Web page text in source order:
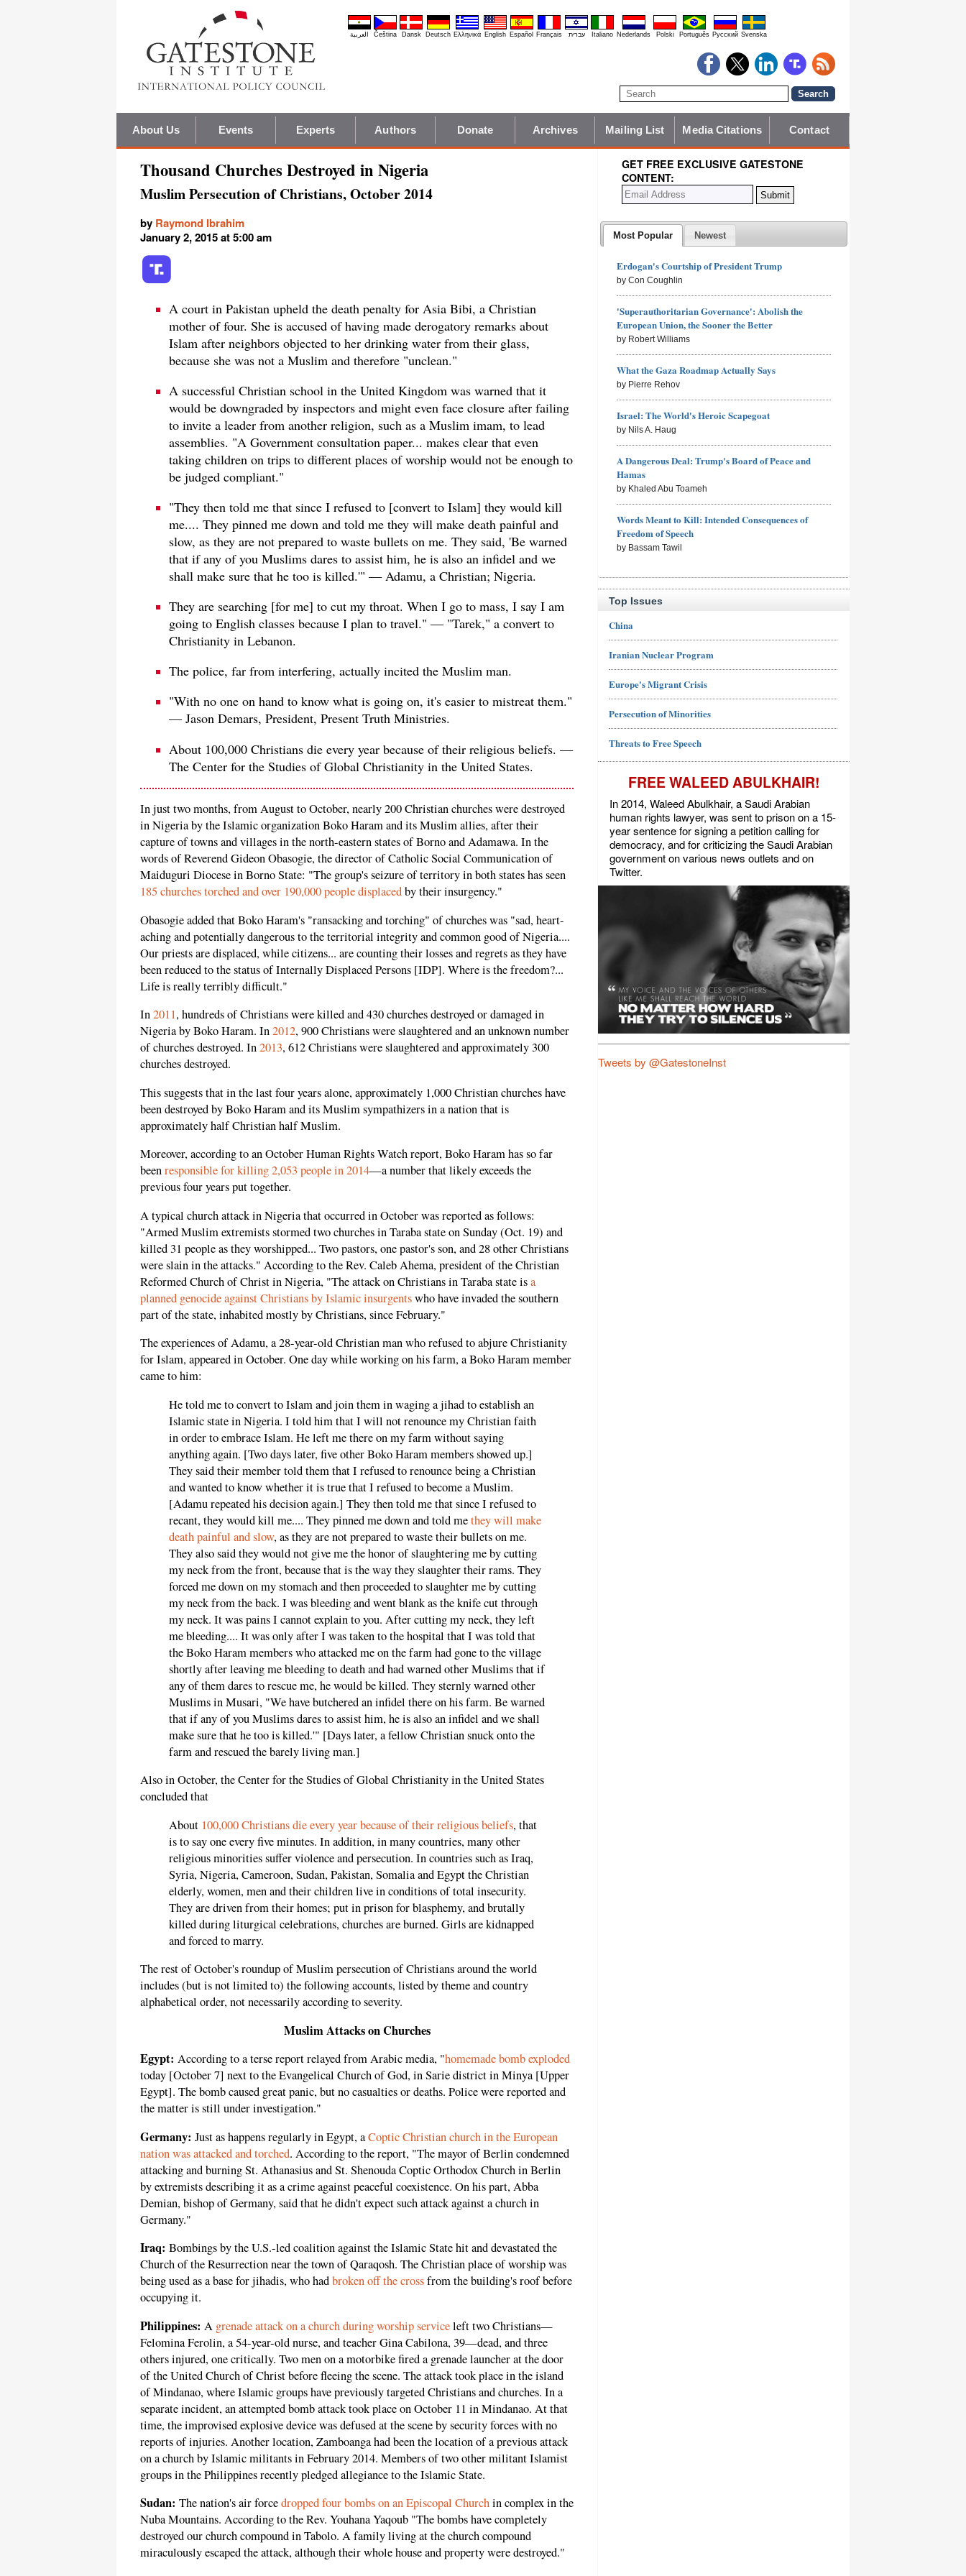
العربية Čeština Dansk Deutsch Ελληνικά English Español Français עברית Italiano Nederlands Polski Português Pyccĸий Svenska
About Us Events Experts Authors Donate Archives Mailing List Media Citations Contact
Thousand Churches Destroyed in Nigeria
Muslim Persecution of Christians, October 2014
by Raymond Ibrahim
January 2, 2015 at 5:00 am
A court in Pakistan upheld the death penalty for Asia Bibi, a Christian
mother of four. She is accused of having made derogatory remarks about
Islam after neighbors objected to her drinking water from their glass,
because she was not a Muslim and therefore "unclean."
A successful Christian school in the United Kingdom was warned that it
would be downgraded by inspectors and might even face closure after failing
to invite a leader from another religion, such as a Muslim imam, to lead
assemblies. "A Government consultation paper... makes clear that even
taking children on trips to different places of worship would not be enough to
be judged compliant."
"They then told me that since I refused to [convert to Islam] they would kill
me.... They pinned me down and told me they will make death painful and
slow, as they are not prepared to waste bullets on me. They said, 'Be warned
that if any of you Muslims dares to assist him, he is also an infidel and we
shall make sure that he too is killed.'" — Adamu, a Christian; Nigeria.
They are searching [for me] to cut my throat. When I go to mass, I say I am
going to English classes because I plan to travel." — "Tarek," a convert to
Christianity in Lebanon.
The police, far from interfering, actually incited the Muslim man.
"With no one on hand to know what is going on, it's easier to mistreat them."
— Jason Demars, President, Present Truth Ministries.
About 100,000 Christians die every year because of their religious beliefs. —
The Center for the Studies of Global Christianity in the United States.
In just two months, from August to October, nearly 200 Christian churches were destroyed
in Nigeria by the Islamic organization Boko Haram and its Muslim allies, after their
capture of towns and villages in the north-eastern states of Borno and Adamawa. In the
words of Reverend Gideon Obasogie, the director of Catholic Social Communication of
Maiduguri Diocese in Borno State: "The group's seizure of territory in both states has seen
185 churches torched and over 190,000 people displacedby their insurgency."
Obasogie added that Boko Haram's "ransacking and torching" of churches was "sad, heart-
aching and potentially dangerous to the territorial integrity and common good of Nigeria....
Our priests are displaced, while citizens... are counting their losses and regrets as they have
been reduced to the status of Internally Displaced Persons [IDP]. Where is the freedom?...
Life is really terribly difficult."
In2011, hundreds of Christians were killed and 430 churches destroyed or damaged in
Nigeria by Boko Haram. In2012, 900 Christians were slaughtered and an unknown number
of churches destroyed. In2013, 612 Christians were slaughtered and approximately 300
churches destroyed.
This suggests that in the last four years alone, approximately 1,000 Christian churches have
been destroyed by Boko Haram and its Muslim sympathizers in a nation that is
approximately half Christian half Muslim.
Moreover, according to an October Human Rights Watch report, Boko Haram has so far
beenresponsible for killing 2,053 people in 2014—a number that likely exceeds the
previous four years put together.
A typical church attack in Nigeria that occurred in October was reported as follows:
"Armed Muslim extremists stormed two churches in Taraba state on Sunday (Oct. 19) and
killed 31 people as they worshipped... Two pastors, one pastor's son, and 28 other Christians
were slain in the attacks." According to the Rev. Caleb Ahema, president of the Christian
Reformed Church of Christ in Nigeria, "The attack on Christians in Taraba state isa
planned genocide against Christians by Islamic insurgentswho have invaded the southern
part of the state, inhabited mostly by Christians, since February."
The experiences of Adamu, a 28-year-old Christian man who refused to abjure Christianity
for Islam, appeared in October. One day while working on his farm, a Boko Haram member
came to him:
He told me to convert to Islam and join them in waging a jihad to establish an
Islamic state in Nigeria. I told him that I will not renounce my Christian faith
in order to embrace Islam. He left me there on my farm without saying
anything again. [Two days later, five other Boko Haram members showed up.]
They said their member told them that I refused to renounce being a Christian
and wanted to know whether it is true that I refused to become a Muslim.
[Adamu repeated his decision again.] They then told me that since I refused to
recant, they would kill me.... They pinned me down and told methey will make
death painful and slow, as they are not prepared to waste their bullets on me.
They also said they would not give me the honor of slaughtering me by cutting
my neck from the front, because that is the way they slaughter their rams. They
forced me down on my stomach and then proceeded to slaughter me by cutting
my neck from the back. I was bleeding and went blank as the knife cut through
my neck. It was pains I cannot explain to you. After cutting my neck, they left
me bleeding.... It was only after I was taken to the hospital that I was told that
the Boko Haram members who attacked me on the farm had gone to the village
shortly after leaving me bleeding to death and had warned other Muslims that if
any of them dares to rescue me, he would be killed. They sternly warned other
Muslims in Musari, "We have butchered an infidel there on his farm. Be warned
that if any of you Muslims dares to assist him, he is also an infidel and we shall
make sure that he too is killed.'" [Days later, a fellow Christian snuck onto the
farm and rescued the barely living man.]
Also in October, the Center for the Studies of Global Christianity in the United States
concluded that
About 100,000 Christians die every year because of their religious beliefs, that
is to say one every five minutes. In addition, in many countries, many other
religious minorities suffer violence and persecution. In countries such as Iraq,
Syria, Nigeria, Cameroon, Sudan, Pakistan, Somalia and Egypt the Christian
elderly, women, men and their children live in conditions of total insecurity.
They are driven from their homes; put in prison for blasphemy, and brutally
killed during liturgical celebrations, churches are burned. Girls are kidnapped
and forced to marry.
The rest of October's roundup of Muslim persecution of Christians around the world
includes (but is not limited to) the following accounts, listed by theme and country
alphabetical order, not necessarily according to severity.
Muslim Attacks on Churches
Egypt: According to a terse report relayed from Arabic media, "homemade bomb exploded
today [October 7] next to the Evangelical Church of God, in Sarie district in Minya [Upper
Egypt]. The bomb caused great panic, but no casualties or deaths. Police were reported and
the matter is still under investigation."
Germany: Just as happens regularly in Egypt, aCoptic Christian church in the European
nation was attacked and torched. According to the report, "The mayor of Berlin condemned
attacking and burning St. Athanasius and St. Shenouda Coptic Orthodox Church in Berlin
by extremists describing it as a crime against peaceful coexistence. On his part, Abba
Demian, bishop of Germany, said that he didn't expect such attack against a church in
Germany."
Iraq: Bombings by the U.S.-led coalition against the Islamic State hit and devastated the
Church of the Resurrection near the town of Qaraqosh. The Christian place of worship was
being used as a base for jihadis, who hadbroken off the crossfrom the building's roof before
occupying it.
Philippines: A grenade attack on a church during worship serviceleft two Christians—
Felomina Ferolin, a 54-year-old nurse, and teacher Gina Cabilona, 39—dead, and three
others injured, one critically. Two men on a motorbike fired a grenade launcher at the door
of the United Church of Christ before fleeing the scene. The attack took place in the island
of Mindanao, where Islamic groups have previously targeted Christians and churches. In a
separate incident, an attempted bomb attack took place on October 11 in Mindanao. At that
time, the improvised explosive device was defused at the scene by security forces with no
reports of injuries. Another location, Zamboanga had been the location of a previous attack
on a church by Islamic militants in February 2014. Members of two other militant Islamist
groups in the Philippines recently pledged allegiance to the Islamic State.
Sudan: The nation's air forcedropped four bombs on an Episcopal Churchin complex in the
Nuba Mountains. According to the Rev. Youhana Yaqoub "The bombs have completely
destroyed our church compound in Tabolo. A family living at the church compound
miraculously escaped the attack, although their whole house and property were destroyed."
GET FREE EXCLUSIVE GATESTONE
CONTENT:
Most Popular Newest
Erdogan's Courtship of President Trump
by Con Coughlin
'Superauthoritarian Governance': Abolish the
European Union, the Sooner the Better
by Robert Williams
What the Gaza Roadmap Actually Says
by Pierre Rehov
Israel: The World's Heroic Scapegoat
by Nils A. Haug
A Dangerous Deal: Trump's Board of Peace and
Hamas
by Khaled Abu Toameh
Words Meant to Kill: Intended Consequences of
Freedom of Speech
by Bassam Tawil
Top Issues
China
Iranian Nuclear Program
Europe's Migrant Crisis
Persecution of Minorities
Threats to Free Speech
FREE WALEED ABULKHAIR!
In 2014, Waleed Abulkhair, a Saudi Arabian
human rights lawyer, was sent to prison on a 15-
year sentence for signing a petition calling for
democracy, and for criticizing the Saudi Arabian
government on various news outlets and on
Twitter.
Tweets by @GatestoneInst